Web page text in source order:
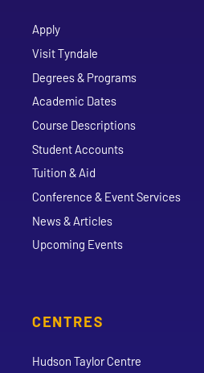
Apply
Visit Tyndale
Degrees & Programs
Academic Dates
Course Descriptions
Student Accounts
Tuition & Aid
Conference & Event Services
News & Articles
Upcoming Events
CENTRES
Hudson Taylor Centre